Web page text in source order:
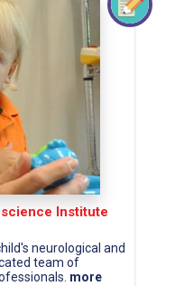
Institute
neurological and
team of
more